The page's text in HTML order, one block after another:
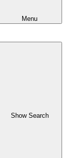
Menu
Show Search